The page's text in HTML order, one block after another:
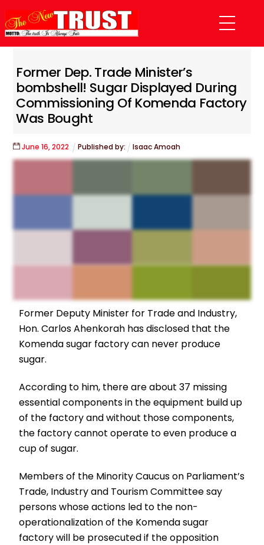
to
content
Menu
Former Dep. Trade Minister’s
bombshell! Sugar Displayed During
Commissioning Of Komenda Factory
Was Bought
June 16,2022 Published by: Isaac Amoah
Former Deputy Minister for Trade and Industry,
Hon. Carlos Ahenkorah has disclosed that the
Komenda sugar factory can never produce
sugar.
According to him, there are about 37 missing
essential components in the equipment build up
of the factory and without those components,
the factory cannot operate to even produce a
cup of sugar.
Members of the Minority Caucus on Parliament’s
Trade, Industry and Tourism Committee say
persons whose actions led to the non-
operationalization of the Komenda sugar
factory will be prosecuted if the opposition